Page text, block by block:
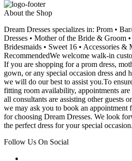
About the Shop
Dream Dresses specializes in: Prom •
Dresses • Mother of the Bride & Groom
Bridesmaids • Sweet 16 • Accessories &
RecommendedWe welcome walk-in
If you are shopping for a prom dress,
gown, or any special occasion dress and
we will do our best to assist you.To
fitting room availability, appointments
all consultants are assisting other guests
we may ask you to book an appointment
for choosing Dream Dresses. We look
the perfect dress for your special occasion.
Follow Us On Social